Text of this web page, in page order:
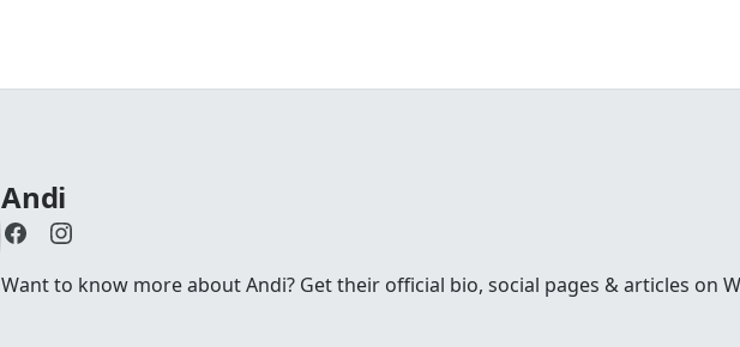
Andi
Want to know more about Andi? Get their official bio, social pages & articles on